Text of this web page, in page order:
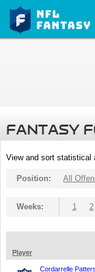
FANTASY
View and sort statistical
Position: All
Weeks: 1 2
Player
Cordarrelle